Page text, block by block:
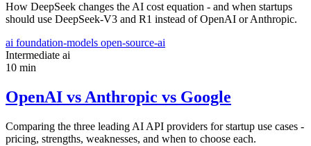
How DeepSeek changes the AI cost equation - and when startups
should use DeepSeek-V3 and R1 instead of OpenAI or Anthropic.
ai foundation-models open-source-ai
Intermediate ai
10 min
OpenAI vs Anthropic vs Google
Comparing the three leading AI API providers for startup use cases -
pricing, strengths, weaknesses, and when to choose each.